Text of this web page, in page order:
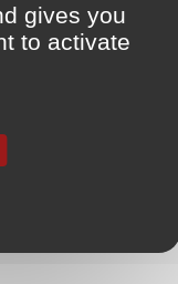
gives you
to activate